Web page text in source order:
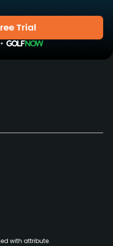
Trial
with attribute.